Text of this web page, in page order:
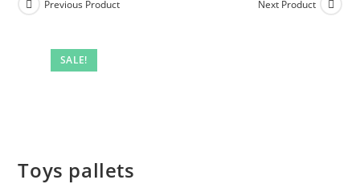
SALE!
Previous Product Next Product
Toys pallets